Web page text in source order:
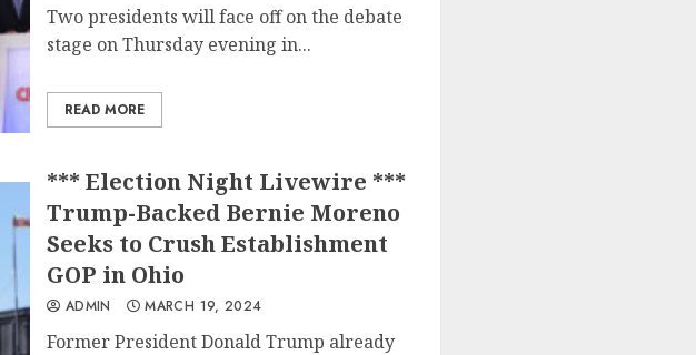
Two presidents will face off on the debate
stage on Thursday evening in...
READ MORE
*** Election Night Livewire ***
Trump-Backed Bernie Moreno
Seeks to Crush Establishment
GOP in Ohio
ADMIN MARCH 19, 2024
Former President Donald Trump already